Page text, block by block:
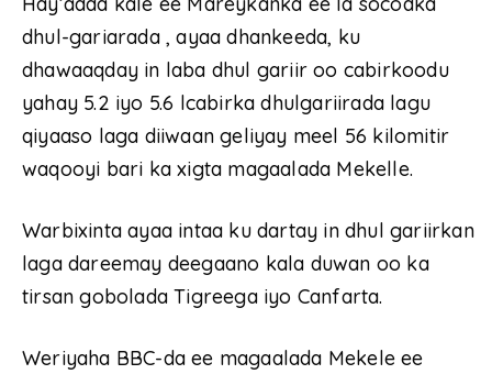
dhul-gariarada , ayaa dhankeeda, ku
dhawaaqday in laba dhul gariir oo cabirkoodu
yahay 5.2 iyo 5.6 lcabirka dhulgariirada lagu
qiyaaso laga diiwaan geliyay meel 56 kilomitir
waqooyi bari ka xigta magaalada Mekelle.
Warbixinta ayaa intaa ku dartay in dhul gariirkan
laga dareemay deegaano kala duwan oo ka
tirsan gobolada Tigreega iyo Canfarta.
Weriyaha BBC-da ee magaalada Mekele ee